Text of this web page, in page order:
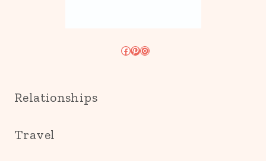
Facebook
Pinterest
Instagram
Relationships
Travel